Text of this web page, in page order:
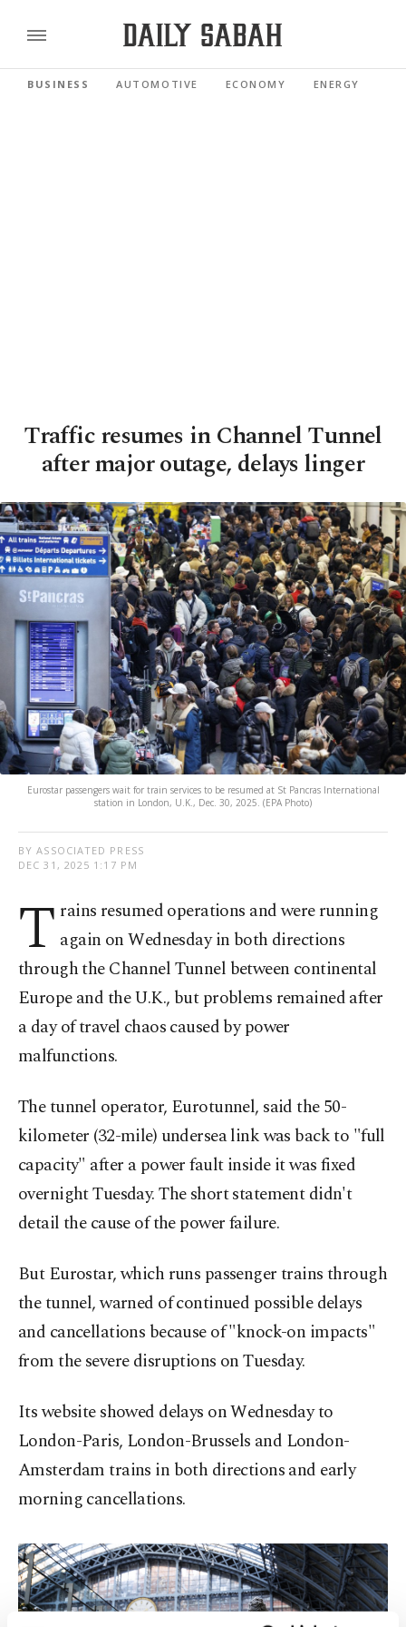
BUSINESS AUTOMOTIVE ECONOMY ENERGY
Traffic resumes in Channel Tunnel
after major outage, delays linger
Eurostar passengers wait for train services to be resumed at St Pancras International
station in London, U.K., Dec. 30, 2025. (EPA Photo)
BY ASSOCIATED PRESS
DEC 31, 2025 1:17 PM
T rains resumed operations and were running
again on Wednesday in both directions
through the Channel Tunnel between continental
Europe and the U.K., but problems remained after
a day of travel chaos caused by power
malfunctions.
The tunnel operator, Eurotunnel, said the 50-
kilometer (32-mile) undersea link was back to "full
capacity" after a power fault inside it was fixed
overnight Tuesday. The short statement didn't
detail the cause of the power failure.
But Eurostar, which runs passenger trains through
the tunnel, warned of continued possible delays
and cancellations because of "knock-on impacts"
from the severe disruptions on Tuesday.
Its website showed delays on Wednesday to
London-Paris, London-Brussels and London-
Amsterdam trains in both directions and early
morning cancellations.